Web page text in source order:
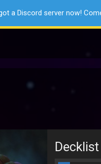
a Discord server now!
Decklist